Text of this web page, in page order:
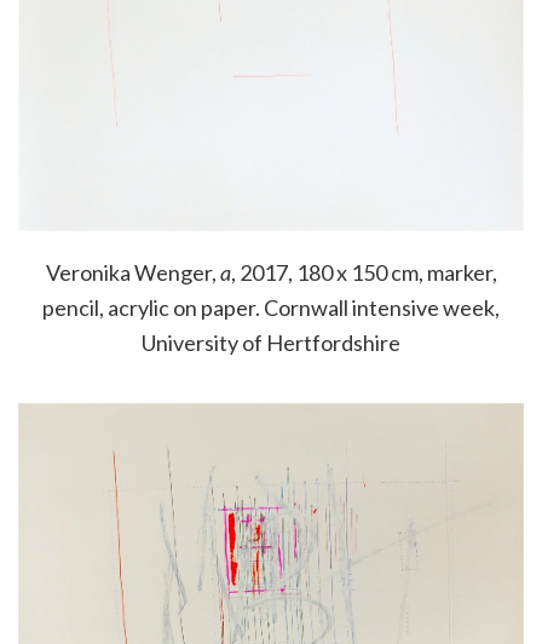
Veronika Wenger,a, 2017, 180 x 150 cm, marker,
pencil, acrylic on paper. Cornwall intensive week,
University of Hertfordshire